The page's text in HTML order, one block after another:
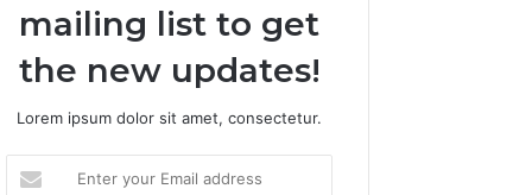
mailing list to get
the new updates!
Lorem ipsum dolor sit amet, consectetur.
your